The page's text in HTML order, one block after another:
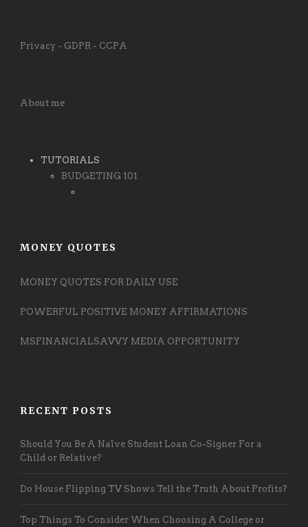
Privacy - GDPR - CCPA
About me
TUTORIALS
BUDGETING 101
MONEY QUOTES
MONEY QUOTES FOR DAILY USE
POWERFUL POSITIVE MONEY AFFIRMATIONS
MSFINANCIALSAVVY MEDIA OPPORTUNITY
RECENT POSTS
Should You Be A Naïve Student Loan Co-Signer For a
Child or Relative?
Do House Flipping TV Shows Tell the Truth About Profits?
Top Things To Consider When Choosing A College or